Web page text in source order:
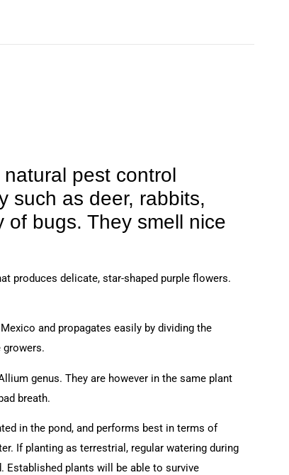
pest control
such as deer, rabbits,
bugs. They smell nice
produces delicate, star-shaped purple flowers.
and propagates easily by dividing the
growers.
genus. They are however in the same plant
breath.
in the pond, and performs best in terms of
If planting as terrestrial, regular watering during
Established plants will be able to survive